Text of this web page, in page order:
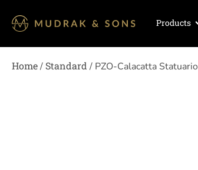
Products
Home/ Standard / PZO-Calacatta Statuario